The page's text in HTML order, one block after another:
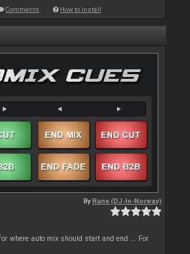
Comments How to install
ByRune (DJ-In-Norway)
where auto mix should start and end ... For